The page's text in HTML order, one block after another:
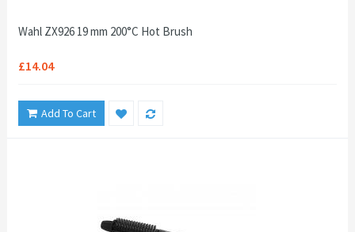
Wahl ZX926 19 mm 200°C Hot Brush
£14.04
Add To Cart